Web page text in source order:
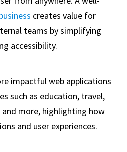
creates value for
teams by simplifying
accessibility.
impactful web applications
such as education, travel,
more, highlighting how
and user experiences.